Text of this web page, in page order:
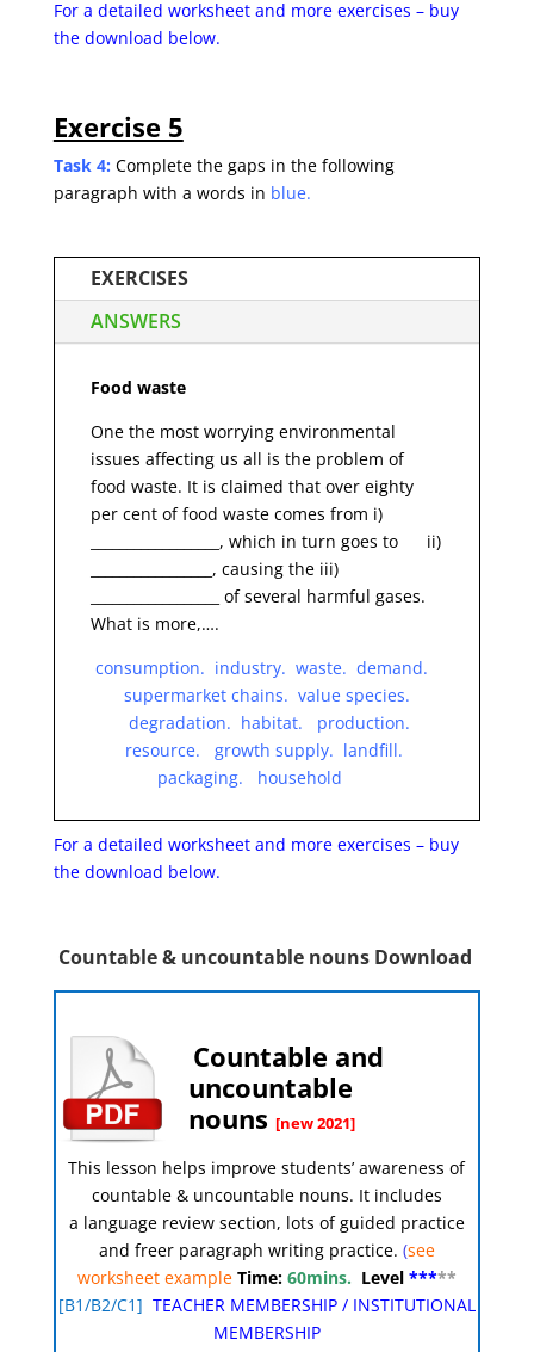
For a detailed worksheet and more exercises – buy
the download below.
Exercise 5
Task 4: Complete the gaps in the following
paragraph with a words in blue.
EXERCISES
ANSWERS
Food waste
One the most worrying environmental
issues affecting us all is the problem of
food waste. It is claimed that over eighty
per cent of food waste comes from i)
__________________, which in turn goes to ii)
_________________, causing the iii)
__________________ of several harmful gases.
What is more,….
consumption. industry. waste. demand.
supermarket chains. value species.
degradation. habitat. production.
resource. growth supply. landfill.
packaging. household
For a detailed worksheet and more exercises – buy
the download below.
Countable & uncountable nouns Download
Countable and
uncountable
nouns [new 2021]
This lesson helps improve students’ awareness of
countable & uncountable nouns. It includes
a language review section, lots of guided practice
and freer paragraph writing practice. (see
worksheet example Time: 60mins. Level *****
[B1/B2/C1] TEACHER MEMBERSHIP / INSTITUTIONAL
MEMBERSHIP